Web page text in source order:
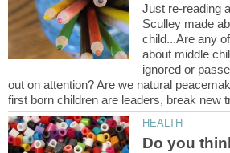
Just re-reading
Sculley made
child...Are any
about middle
ignored or
out on attention? Are we natural
Do you